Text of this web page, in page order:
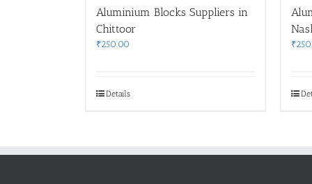
Aluminium Blocks Suppliers in
Chittoor
₹250.00
Details
₹